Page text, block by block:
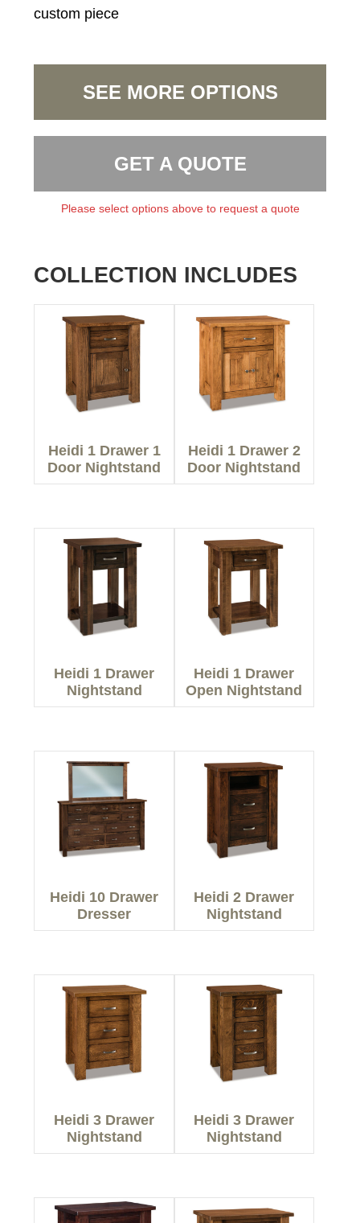
custom piece
SEE MORE OPTIONS
GET A QUOTE
Please select options above to request a quote
COLLECTION INCLUDES
Heidi 1 Drawer 1
Door Nightstand
Heidi 1 Drawer 2
Door Nightstand
Heidi 1 Drawer
Nightstand
Heidi 1 Drawer
Open Nightstand
Heidi 10 Drawer
Dresser
Heidi 2 Drawer
Nightstand
Heidi 3 Drawer
Nightstand
Heidi 3 Drawer
Nightstand